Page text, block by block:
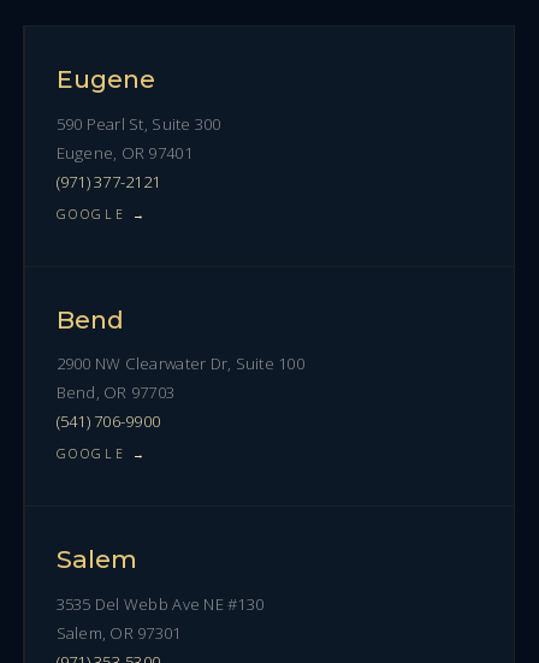
Eugene
590 Pearl St, Suite 300
Eugene, OR 97401
(971) 377-2121
GOOGLE →
Bend
2900 NW Clearwater Dr, Suite 100
Bend, OR 97703
(541) 706-9900
GOOGLE →
Salem
3535 Del Webb Ave NE #130
Salem, OR 97301